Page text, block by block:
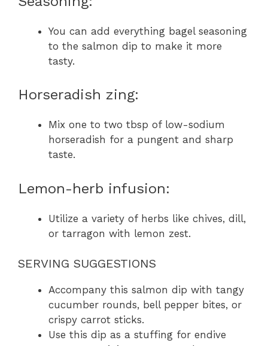
You can add everything bagel seasoning
to the salmon dip to make it more
tasty.
Horseradish zing:
Mix one to two tbsp of low-sodium
horseradish for a pungent and sharp
taste.
Lemon-herb infusion:
Utilize a variety of herbs like chives, dill,
or tarragon with lemon zest.
SERVING SUGGESTIONS
Accompany this salmon dip with tangy
cucumber rounds, bell pepper bites, or
crispy carrot sticks.
Use this dip as a stuffing for endive